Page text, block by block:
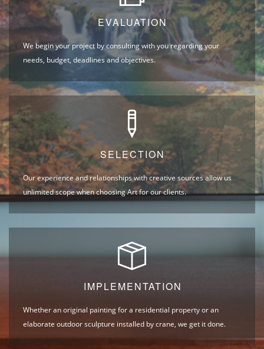
EVALUATION
We begin your project by consulting with you regarding your
needs, budget, deadlines and objectives.
SELECTION
Our experience and relationships with creative sources allow us
unlimited scope when choosing Art for our clients.
IMPLEMENTATION
Whether an original painting for a residential property or an
elaborate outdoor sculpture installed by crane, we get it done.